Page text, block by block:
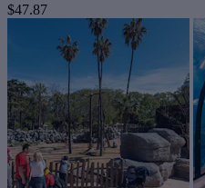
$47.87